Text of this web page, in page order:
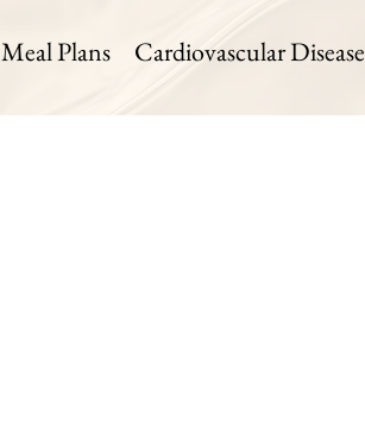
Meal Plans Cardiovascular Disease